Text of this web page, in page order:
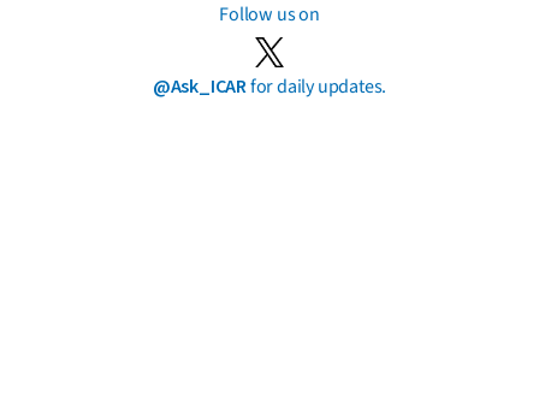
Follow us on
@Ask_ICARfor daily updates.